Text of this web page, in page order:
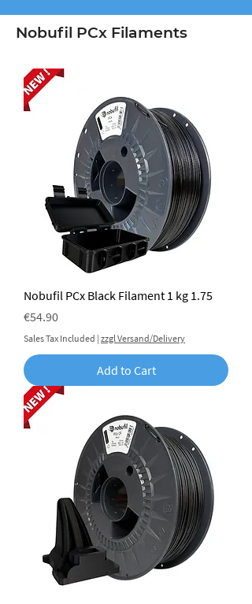
Nobufil PCx Filaments
Nobufil PCx Black Filament 1 kg 1.75
Price
€54.90
Sales Tax Included | zzgl Versand/Delivery
Add to Cart